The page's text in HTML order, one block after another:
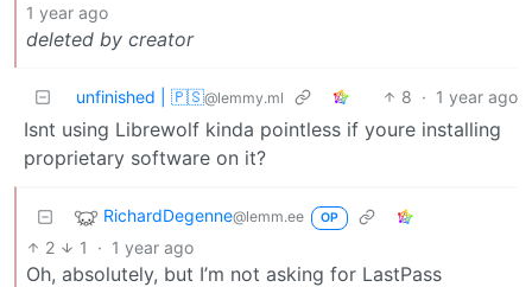
1 year ago
deleted by creator
unfinished | 🇵🇸@lemmy.ml 8 · 1 year ago
Isnt using Librewolf kinda pointless if youre installing
proprietary software on it?
RichardDegenne@lemm.ee OP
2 1 · 1 year ago
Oh, absolutely, but I’m not asking for LastPass